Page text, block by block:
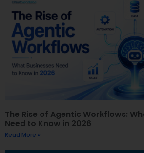
The Rise of Agentic Workflows:
Need to Know in 2026
Read More »